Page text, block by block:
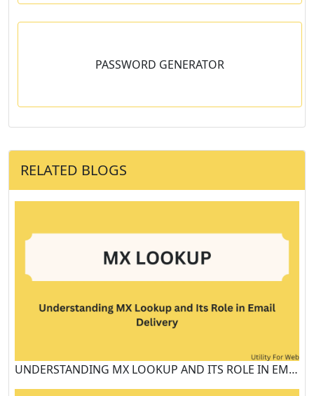
PASSWORD GENERATOR
RELATED BLOGS
UNDERSTANDING MX LOOKUP AND ITS ROLE IN EMAIL DELIVERY